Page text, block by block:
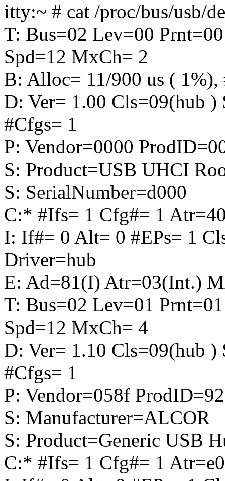
itty:~ # cat /proc/bus/usb/
T: Bus=02 Lev=00
Spd=12 MxCh= 2
B: Alloc= 11/900 us (
D: Ver= 1.00 Cls=09(hub
#Cfgs= 1
P: Vendor=0000
S: Product=USB UHCI
S: SerialNumber=d000
C:* #Ifs= 1 Cfg#= 1
I: If#= 0 Alt= 0 #EPs= 1
Driver=hub
E: Ad=81(I) Atr=03(Int.)
T: Bus=02 Lev=01
Spd=12 MxCh= 4
D: Ver= 1.10 Cls=09(hub
#Cfgs= 1
P: Vendor=058f
S: Manufacturer=ALCOR
S: Product=Generic USB
C:* #Ifs= 1 Cfg#= 1